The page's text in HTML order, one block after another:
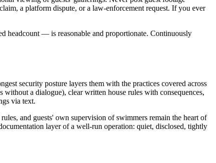
a platform dispute, or a law-enforcement request. If you ever
headcount — is reasonable and proportionate. Continuously
security posture layers them with the practices covered across
a dialogue), clear written house rules with consequences,
via text.
and guests' own supervision of swimmers remain the heart of
layer of a well-run operation: quiet, disclosed, tightly